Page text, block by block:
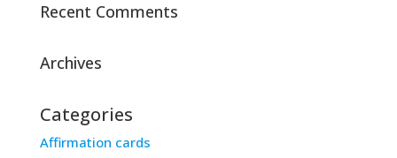
Recent Comments
Archives
Categories
Affirmation cards